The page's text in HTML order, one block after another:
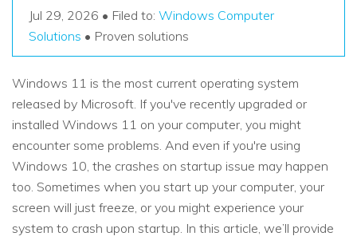
Recover unlimited data from Mac system
Free Download
Recoverit for Free
Recover lost/deleted data for free
Free Download
Recover Documents
Data Loss Scenarios
CHECK ALL FEATURES
Hot Topic
search
Jul 29, 2026 • Filed to: Windows Computer
Solutions • Proven solutions
Windows 11 is the most current operating system
released by Microsoft. If you've recently upgraded or
installed Windows 11 on your computer, you might
encounter some problems. And even if you're using
Windows 10, the crashes on startup issue may happen
too. Sometimes when you start up your computer, your
screen will just freeze, or you might experience your
system to crash upon startup. In this article, we’ll provide